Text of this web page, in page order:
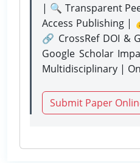
| 🔍 Transparent
Access Publishing |
🔗 CrossRef DOI &
Google Scholar
Multidisciplinary |
Submit Paper